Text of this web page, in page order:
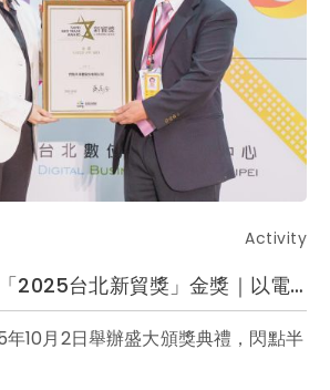
Activity
貿獎」金獎｜以電商實力展現臺灣品牌全球競爭力
10月2日舉辦盛大頒獎典禮，閃點半